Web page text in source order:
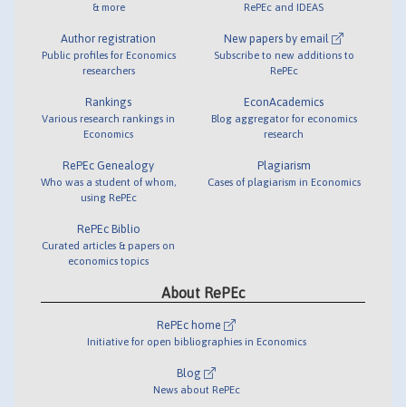
& more
Author registration
Public profiles for Economics
researchers
Rankings
Various research rankings in
Economics
RePEc Genealogy
Who was a student of whom,
using RePEc
RePEc Biblio
Curated articles & papers on
economics topics
RePEc and IDEAS
New papers by email
Subscribe to new additions to
RePEc
EconAcademics
Blog aggregator for economics
research
Plagiarism
Cases of plagiarism in Economics
About RePEc
RePEc home
Initiative for open bibliographies in Economics
Blog
News about RePEc